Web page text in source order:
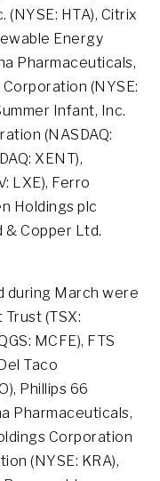
HTA), Citrix
Energy
Pharmaceuticals,
Corporation (NYSE:
Infant, Inc.
(NASDAQ:
XENT),
LXE), Ferro
Holdings plc
& Copper Ltd.
during March were
(TSX:
MCFE), FTS
Taco
Phillips 66
Pharmaceuticals,
Corporation
(NYSE: KRA),